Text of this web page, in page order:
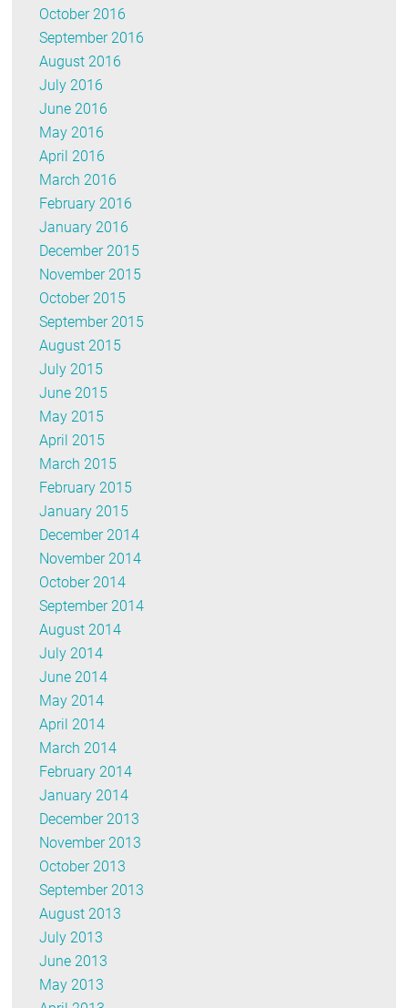
October 2016
September 2016
August 2016
July 2016
June 2016
May 2016
April 2016
March 2016
February 2016
January 2016
December 2015
November 2015
October 2015
September 2015
August 2015
July 2015
June 2015
May 2015
April 2015
March 2015
February 2015
January 2015
December 2014
November 2014
October 2014
September 2014
August 2014
July 2014
June 2014
May 2014
April 2014
March 2014
February 2014
January 2014
December 2013
November 2013
October 2013
September 2013
August 2013
July 2013
June 2013
May 2013